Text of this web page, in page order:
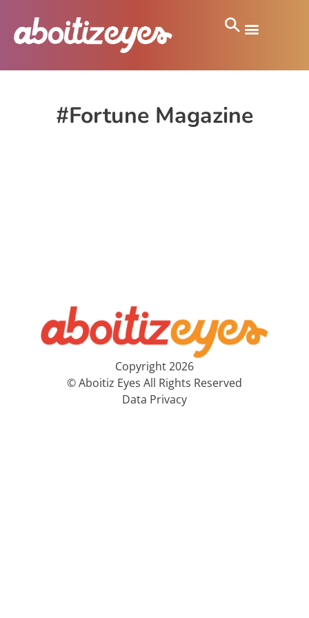
#Fortune Magazine
Copyright 2026
© Aboitiz Eyes All Rights Reserved
Data Privacy